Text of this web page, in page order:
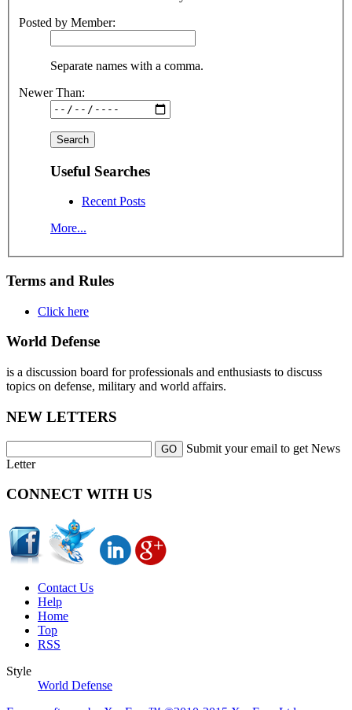
Posted by Member:
Separate names with a comma.
Newer Than:
Useful Searches
Recent Posts
More...
Terms and Rules
Click here
World Defense
is a discussion board for professionals and enthusiasts to discuss
topics on defense, military and world affairs.
NEW LETTERS
GO
Submit your email to get News
Letter
CONNECT WITH US
Contact Us
Help
Home
Top
RSS
Style
World Defense